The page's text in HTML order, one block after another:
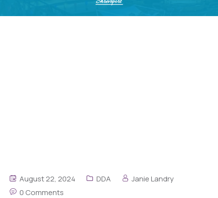
August 22, 2024 DDA
Janie Landry
0 Comments